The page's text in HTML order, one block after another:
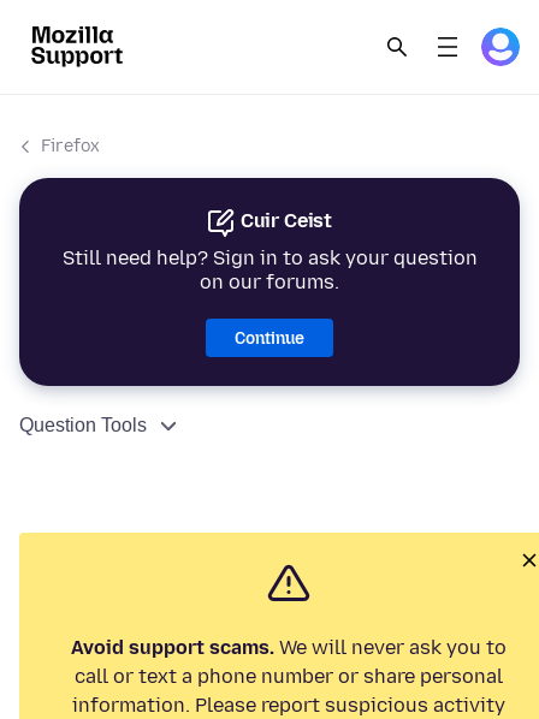
Firefox
Cuir Ceist
Still need help? Sign in to ask your question
on our forums.
Continue
Question Tools
Avoid support scams. We will never ask you to
call or text a phone number or share personal
information. Please report suspicious activity